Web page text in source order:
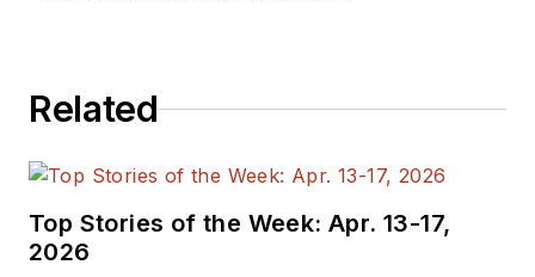
Related
Top Stories of the Week: Apr. 13-17,
2026